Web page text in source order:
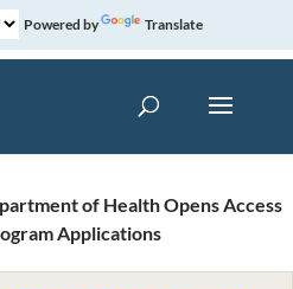
Powered by Translate
of Health Opens Access
Applications